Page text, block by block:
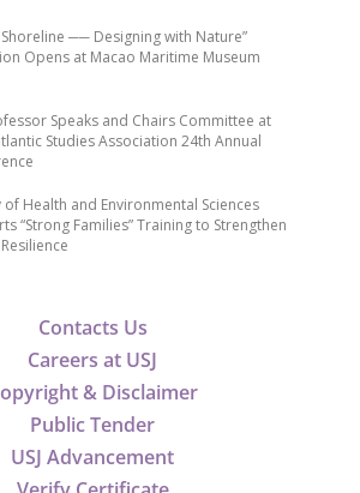
Contacts Us
Careers at USJ
& Disclaimer
Public Tender
USJ Advancement
Shoreline ── Designing with Nature”
Opens at Macao Maritime Museum
Speaks and Chairs Committee at
Studies Association 24th Annual
of Health and Environmental Sciences
“Strong Families” Training to Strengthen